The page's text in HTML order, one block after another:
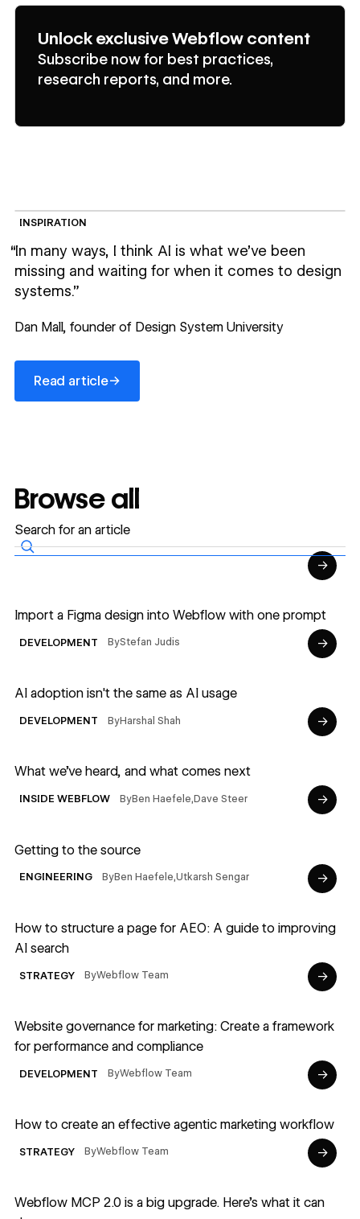
Unlock exclusive Webflow content
Subscribe now for best practices,
research reports, and more.
INSPIRATION
“In many ways, I think AI is what we’ve been
missing and waiting for when it comes to design
systems.”
Dan Mall, founder of Design System University
Read article→
Read article
Browse all
→
Import a Figma design into Webflow with one prompt
DEVELOPMENT ByStefan Judis →
AI adoption isn't the same as AI usage
DEVELOPMENT ByHarshal Shah →
What we’ve heard, and what comes next
INSIDE WEBFLOW ByBen Haefele,Dave Steer →
Getting to the source
ENGINEERING ByBen Haefele,Utkarsh Sengar →
How to structure a page for AEO: A guide to improving
AI search
STRATEGY ByWebflow Team →
Website governance for marketing: Create a framework
for performance and compliance
DEVELOPMENT ByWebflow Team →
How to create an effective agentic marketing workflow
STRATEGY ByWebflow Team →
Webflow MCP 2.0 is a big upgrade. Here's what it can